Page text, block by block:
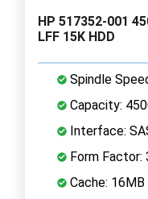
HP 517352-001
LFF 15K HDD
Spindle
Capacity:
Interface:
Form Factor:
Cache: 16MB